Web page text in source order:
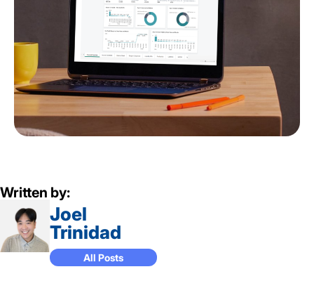
Written by:
Joel
Trinidad
All Posts